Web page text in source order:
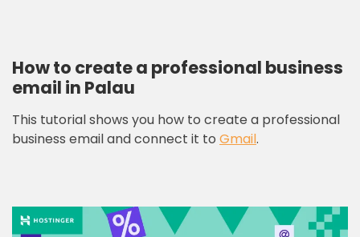
How to create a professional business
email in Palau
This tutorial shows you how to create a professional
business email and connect it to Gmail.